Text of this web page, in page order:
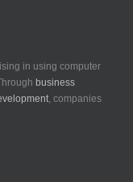
in using computer
business
, companies